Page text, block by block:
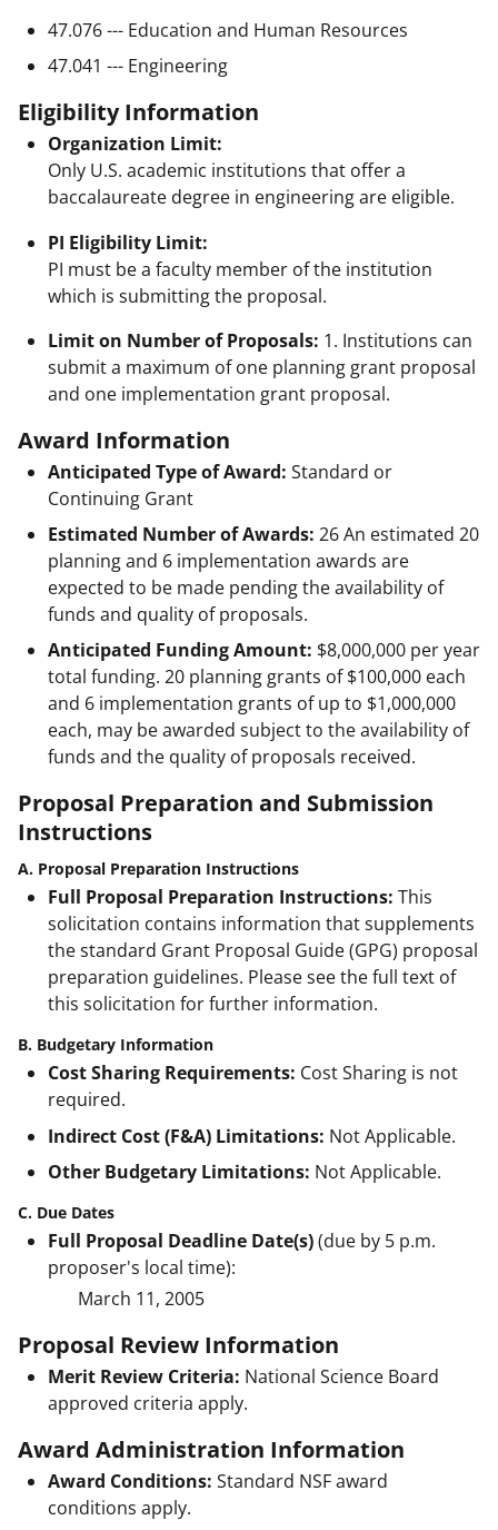
47.076 --- Education and Human Resources
47.041 --- Engineering
Eligibility Information
Organization Limit:
Only U.S. academic institutions that offer a
baccalaureate degree in engineering are eligible.
PI Eligibility Limit:
PI must be a faculty member of the institution
which is submitting the proposal.
Limit on Number of Proposals: 1. Institutions can
submit a maximum of one planning grant proposal
and one implementation grant proposal.
Award Information
Anticipated Type of Award: Standard or
Continuing Grant
Estimated Number of Awards: 26 An estimated 20
planning and 6 implementation awards are
expected to be made pending the availability of
funds and quality of proposals.
Anticipated Funding Amount: $8,000,000 per year
total funding. 20 planning grants of $100,000 each
and 6 implementation grants of up to $1,000,000
each, may be awarded subject to the availability of
funds and the quality of proposals received.
Proposal Preparation and Submission
Instructions
A. Proposal Preparation Instructions
Full Proposal Preparation Instructions: This
solicitation contains information that supplements
the standard Grant Proposal Guide (GPG) proposal
preparation guidelines. Please see the full text of
this solicitation for further information.
B. Budgetary Information
Cost Sharing Requirements: Cost Sharing is not
required.
Indirect Cost (F&A) Limitations: Not Applicable.
Other Budgetary Limitations: Not Applicable.
C. Due Dates
Full Proposal Deadline Date(s)(due by 5 p.m.
proposer's local time):
March 11, 2005
Proposal Review Information
Merit Review Criteria: National Science Board
approved criteria apply.
Award Administration Information
Award Conditions: Standard NSF award
conditions apply.